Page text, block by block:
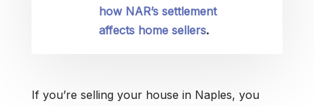
how NAR’s settlement
affects home sellers.
If you’re selling your house in Naples, you